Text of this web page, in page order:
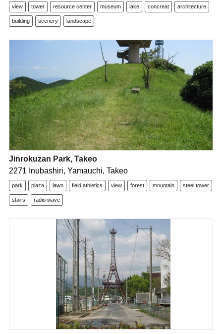
view tower resource center museum lake concreat architecture
building scenery landscape
Jinrokuzan Park, Takeo
2271 Inubashiri, Yamauchi, Takeo
park plaza lawn field athletics view forest mountain steel tower
stairs radio wave